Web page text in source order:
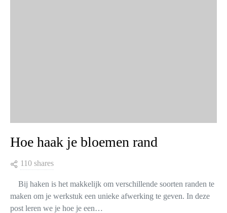
Hoe haak je bloemen rand
110 shares
Bij haken is het makkelijk om verschillende soorten randen te
maken om je werkstuk een unieke afwerking te geven. In deze
post leren we je hoe je een…